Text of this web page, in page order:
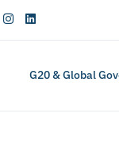
G20 & Global